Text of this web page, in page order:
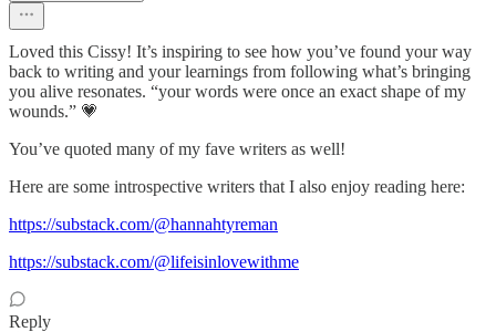
Loved this Cissy! It’s inspiring to see how you’ve found your way
back to writing and your learnings from following what’s bringing
you alive resonates. “your words were once an exact shape of my
wounds.” 💗
You’ve quoted many of my fave writers as well!
Here are some introspective writers that I also enjoy reading here:
https://substack.com/@hannahtyreman
https://substack.com/@lifeisinlovewithme
Reply